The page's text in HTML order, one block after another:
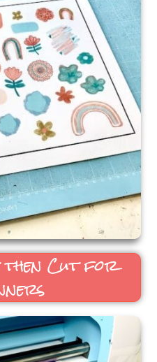
Cut for